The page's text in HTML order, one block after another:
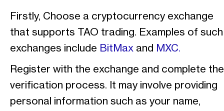
Firstly, Choose a cryptocurrency exchange
that supports TAO trading. Examples of such
exchanges include BitMax and MXC.
Register with the exchange and complete the
verification process. It may involve providing
personal information such as your name,